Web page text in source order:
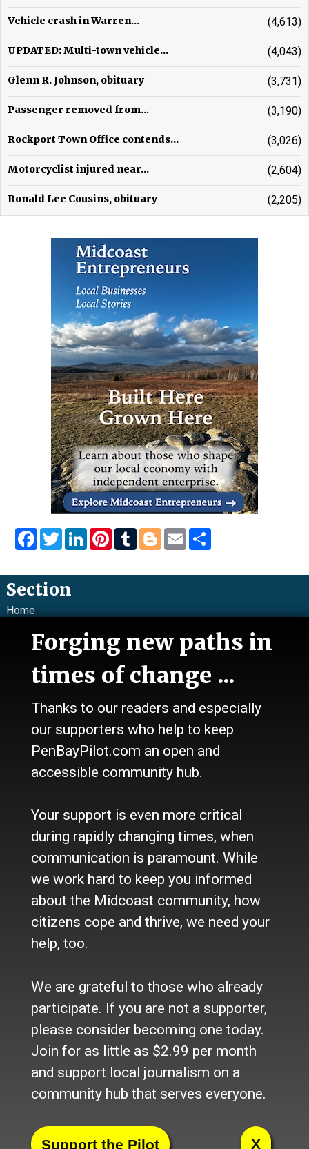
Vehicle crash in Warren... (4,613)
UPDATED: Multi-town vehicle... (4,043)
Glenn R. Johnson, obituary (3,731)
Passenger removed from... (3,190)
Rockport Town Office contends... (3,026)
Motorcyclist injured near... (2,604)
Ronald Lee Cousins, obituary (2,205)
Facebook
Twitter
LinkedIn
Pinterest
Tumblr
Blogger
Email
Forging new paths in
times of change ...
Thanks to our readers and especially
our supporters who help to keep
PenBayPilot.com an open and
accessible community hub.
Your support is even more critical
during rapidly changing times, when
communication is paramount. While
we work hard to keep you informed
about the Midcoast community, how
citizens cope and thrive, we need your
help, too.
We are grateful to those who already
participate. If you are not a supporter,
please consider becoming one today.
Join for as little as $2.99 per month
and support local journalism on a
community hub that serves everyone.
X
Section
Home
Calendar
Culture
Classifieds
About Us
Contact Us
Site Policy
Become a Supporter
Channels
Our Facebook Page
Follow our Twitter Feed
YouTube Channel
Advertise
Online Solutions
Become an Affiliate
Advertise in the Wave
Place a Classified
What's New